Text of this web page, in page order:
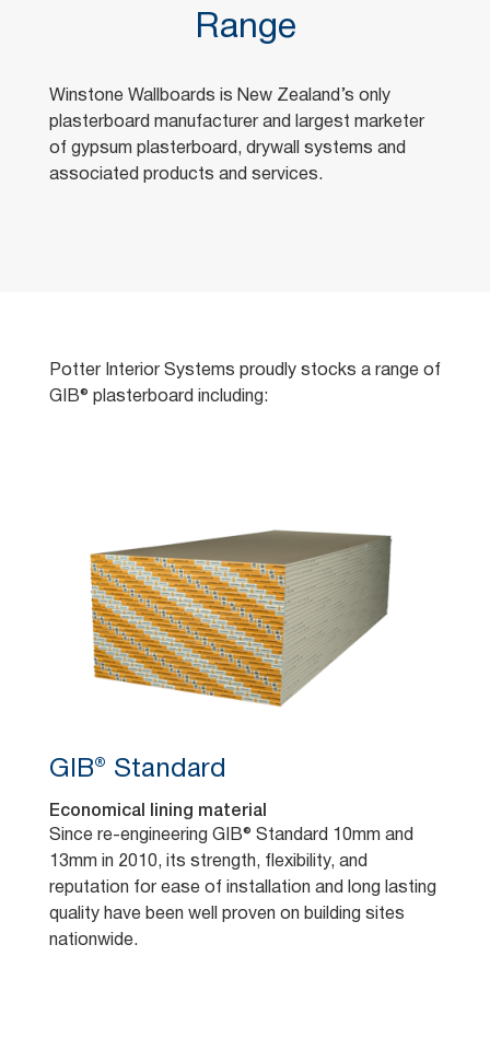
Range
Winstone Wallboards is New Zealand’s only
plasterboard manufacturer and largest marketer
of gypsum plasterboard, drywall systems and
associated products and services.
Potter Interior Systems proudly stocks a range of
GIB® plasterboard including:
GIB® Standard
Economical lining material
Since re-engineering GIB® Standard 10mm and
13mm in 2010, its strength, flexibility, and
reputation for ease of installation and long lasting
quality have been well proven on building sites
nationwide.